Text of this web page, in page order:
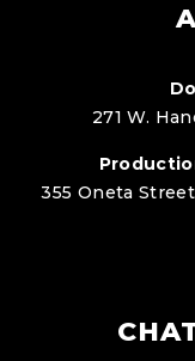
271 W.
355 Oneta